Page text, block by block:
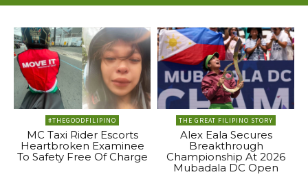
#THEGOODFILIPINO
MC Taxi Rider Escorts
Heartbroken Examinee
To Safety Free Of Charge
THE GREAT FILIPINO STORY
Alex Eala Secures
Breakthrough
Championship At 2026
Mubadala DC Open